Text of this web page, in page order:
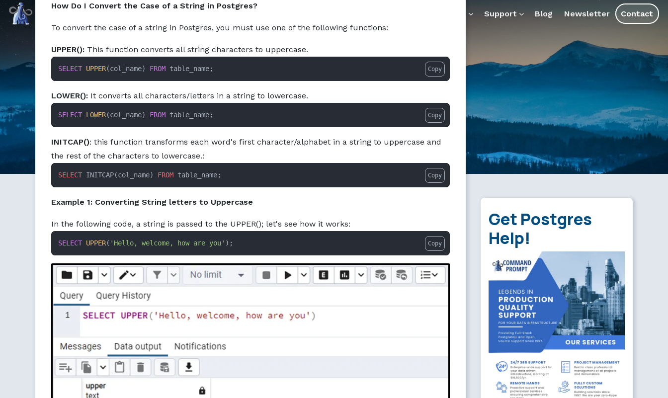
How Do I Convert the Case of a String in Postgres?
To convert the case of a string in Postgres, you must use one of the following functions:
UPPER(): This function converts all string characters to uppercase.
SELECT UPPER(col_name) FROM table_name; Copy
LOWER(): It converts all characters/letters in a string to lowercase.
SELECT LOWER(col_name) FROM table_name; Copy
INITCAP(): this function transforms each word's first character/alphabet in a string to uppercase and
the rest of the characters to lowercase.:
SELECT INITCAP(col_name) FROM table_name; Copy
Example 1: Converting String letters to Uppercase
In the following code, a string is passed to the UPPER(); let's see how it works:
SELECT UPPER( 'Hello, welcome, how are you' ); Copy
Get Postgres
Help!
Support Blog Newsletter Contact